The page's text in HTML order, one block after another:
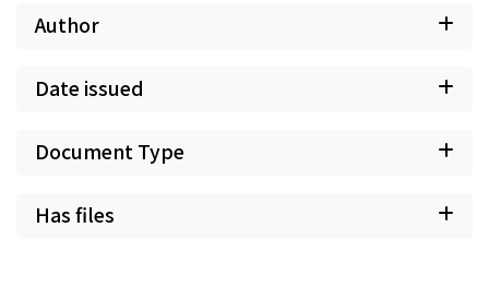
Author
Date issued
Document Type
Has files